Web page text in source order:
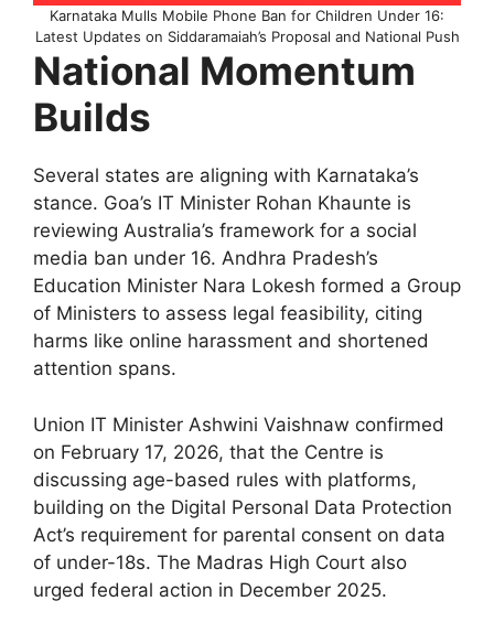
Karnataka Mulls Mobile Phone Ban for Children Under 16:
Latest Updates on Siddaramaiah’s Proposal and National Push
National Momentum
Builds
Several states are aligning with Karnataka’s
stance. Goa’s IT Minister Rohan Khaunte is
reviewing Australia’s framework for a social
media ban under 16. Andhra Pradesh’s
Education Minister Nara Lokesh formed a Group
of Ministers to assess legal feasibility, citing
harms like online harassment and shortened
attention spans.​
Union IT Minister Ashwini Vaishnaw confirmed
on February 17, 2026, that the Centre is
discussing age-based rules with platforms,
building on the Digital Personal Data Protection
Act’s requirement for parental consent on data
of under-18s. The Madras High Court also
urged federal action in December 2025.